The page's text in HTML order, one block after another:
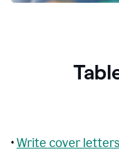
•Write cover